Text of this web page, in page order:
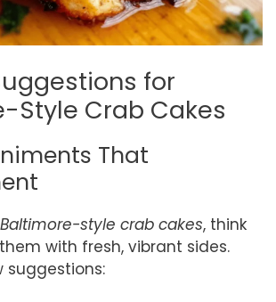
for
Style Crab Cakes
That
Baltimore-style crab cakes, think
with fresh, vibrant sides.
suggestions: